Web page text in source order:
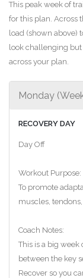
This peak week of
for this plan. Across
load (shown above)
look challenging
across your plan.
Monday
RECOVERY DAY
Day Off
Workout Purpose:
To promote
muscles,
Coach Notes:
This is a big
between the key
Recover so you